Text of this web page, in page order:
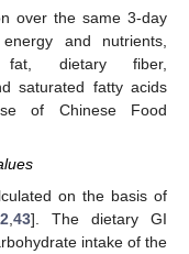
over the same 3-day
and nutrients,
fat, dietary fiber,
saturated fatty acids
of Chinese Food
on the basis of
43]. The dietary GI
intake of the